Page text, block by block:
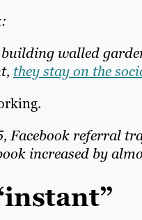
walled
they stay on the
Facebook referral
increased by